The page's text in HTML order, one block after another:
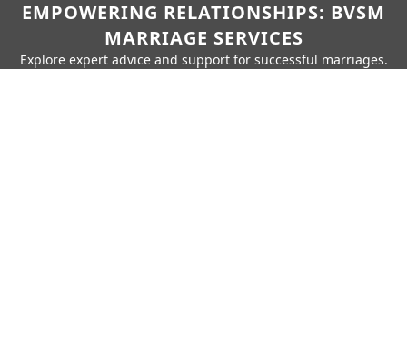
EMPOWERING RELATIONSHIPS: BVSM
MARRIAGE SERVICES
Explore expert advice and support for successful marriages.